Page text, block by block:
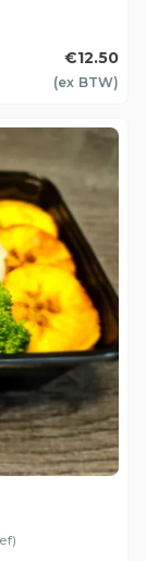
€12.50
(ex BTW)